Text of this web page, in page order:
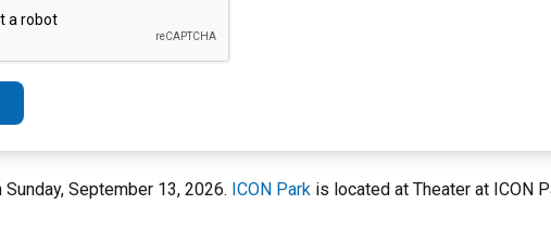
September 13, 2026. ICON Park is located at Theater at ICON